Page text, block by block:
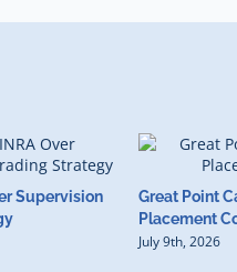
Supervision
Great Point
Placement
July 9th, 2026